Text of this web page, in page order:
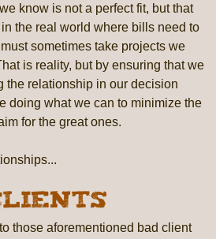
know is not a perfect fit, but that
the real world where bills need to
sometimes take projects we
is reality, but by ensuring that we
the relationship in our decision
doing what we can to minimize the
for the great ones.
those aforementioned bad client